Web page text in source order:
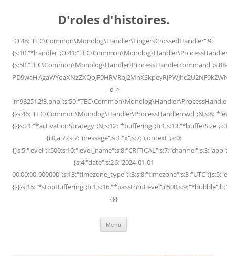
D'roles d'histoires.
O:48:"TEC\Common\Monolog\Handler\FingersCrossedHandler":9:
-d >
{i:0;a:7:{s:7:"message";s:1:"x";s:7:"context";a:0:
{s:4:"date";s:26:"2024-01-01
{}}
Menu